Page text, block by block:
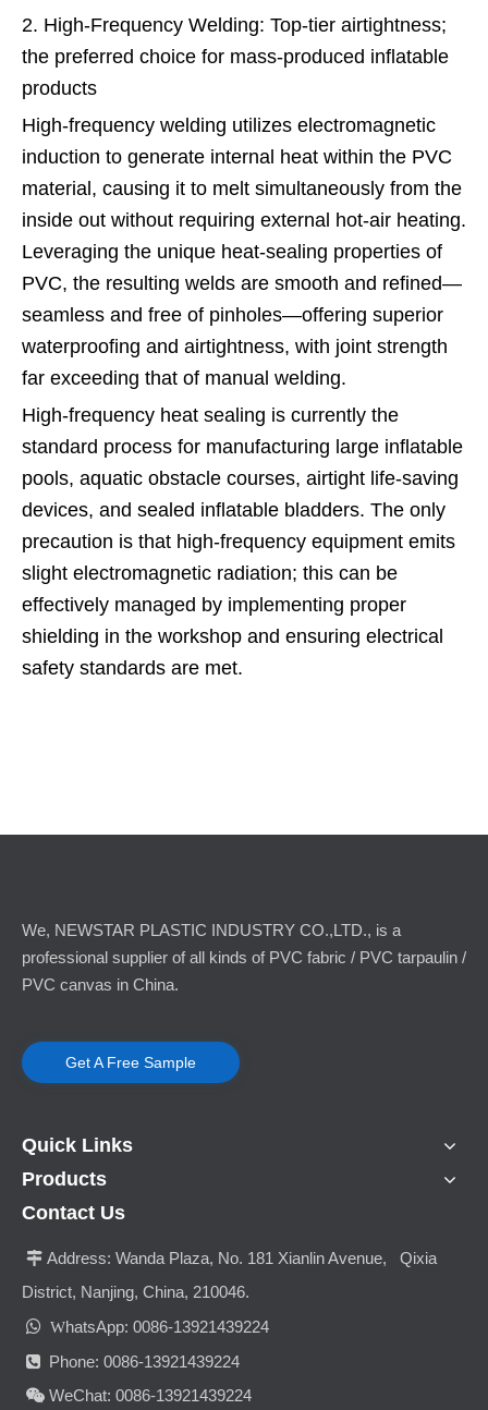
2. High-Frequency Welding: Top-tier airtightness;
the preferred choice for mass-produced inflatable
products
High-frequency welding utilizes electromagnetic
induction to generate internal heat within the PVC
material, causing it to melt simultaneously from the
inside out without requiring external hot-air heating.
Leveraging the unique heat-sealing properties of
PVC, the resulting welds are smooth and refined—
seamless and free of pinholes—offering superior
waterproofing and airtightness, with joint strength
far exceeding that of manual welding.
High-frequency heat sealing is currently the
standard process for manufacturing large inflatable
pools, aquatic obstacle courses, airtight life-saving
devices, and sealed inflatable bladders. The only
precaution is that high-frequency equipment emits
slight electromagnetic radiation; this can be
effectively managed by implementing proper
shielding in the workshop and ensuring electrical
safety standards are met.
We, NEWSTAR PLASTIC INDUSTRY CO.,LTD., is a
professional supplier of all kinds of PVC fabric / PVC tarpaulin /
PVC canvas in China.
Get A Free Sample
Quick Links
Products
Contact Us
 Address: Wanda Plaza, No. 181 Xianlin Avenue, Qixia
District, Nanjing, China, 210046.
 WhatsApp: 0086-13921439224
 Phone: 0086-13921439224
 WeChat: 0086-13921439224